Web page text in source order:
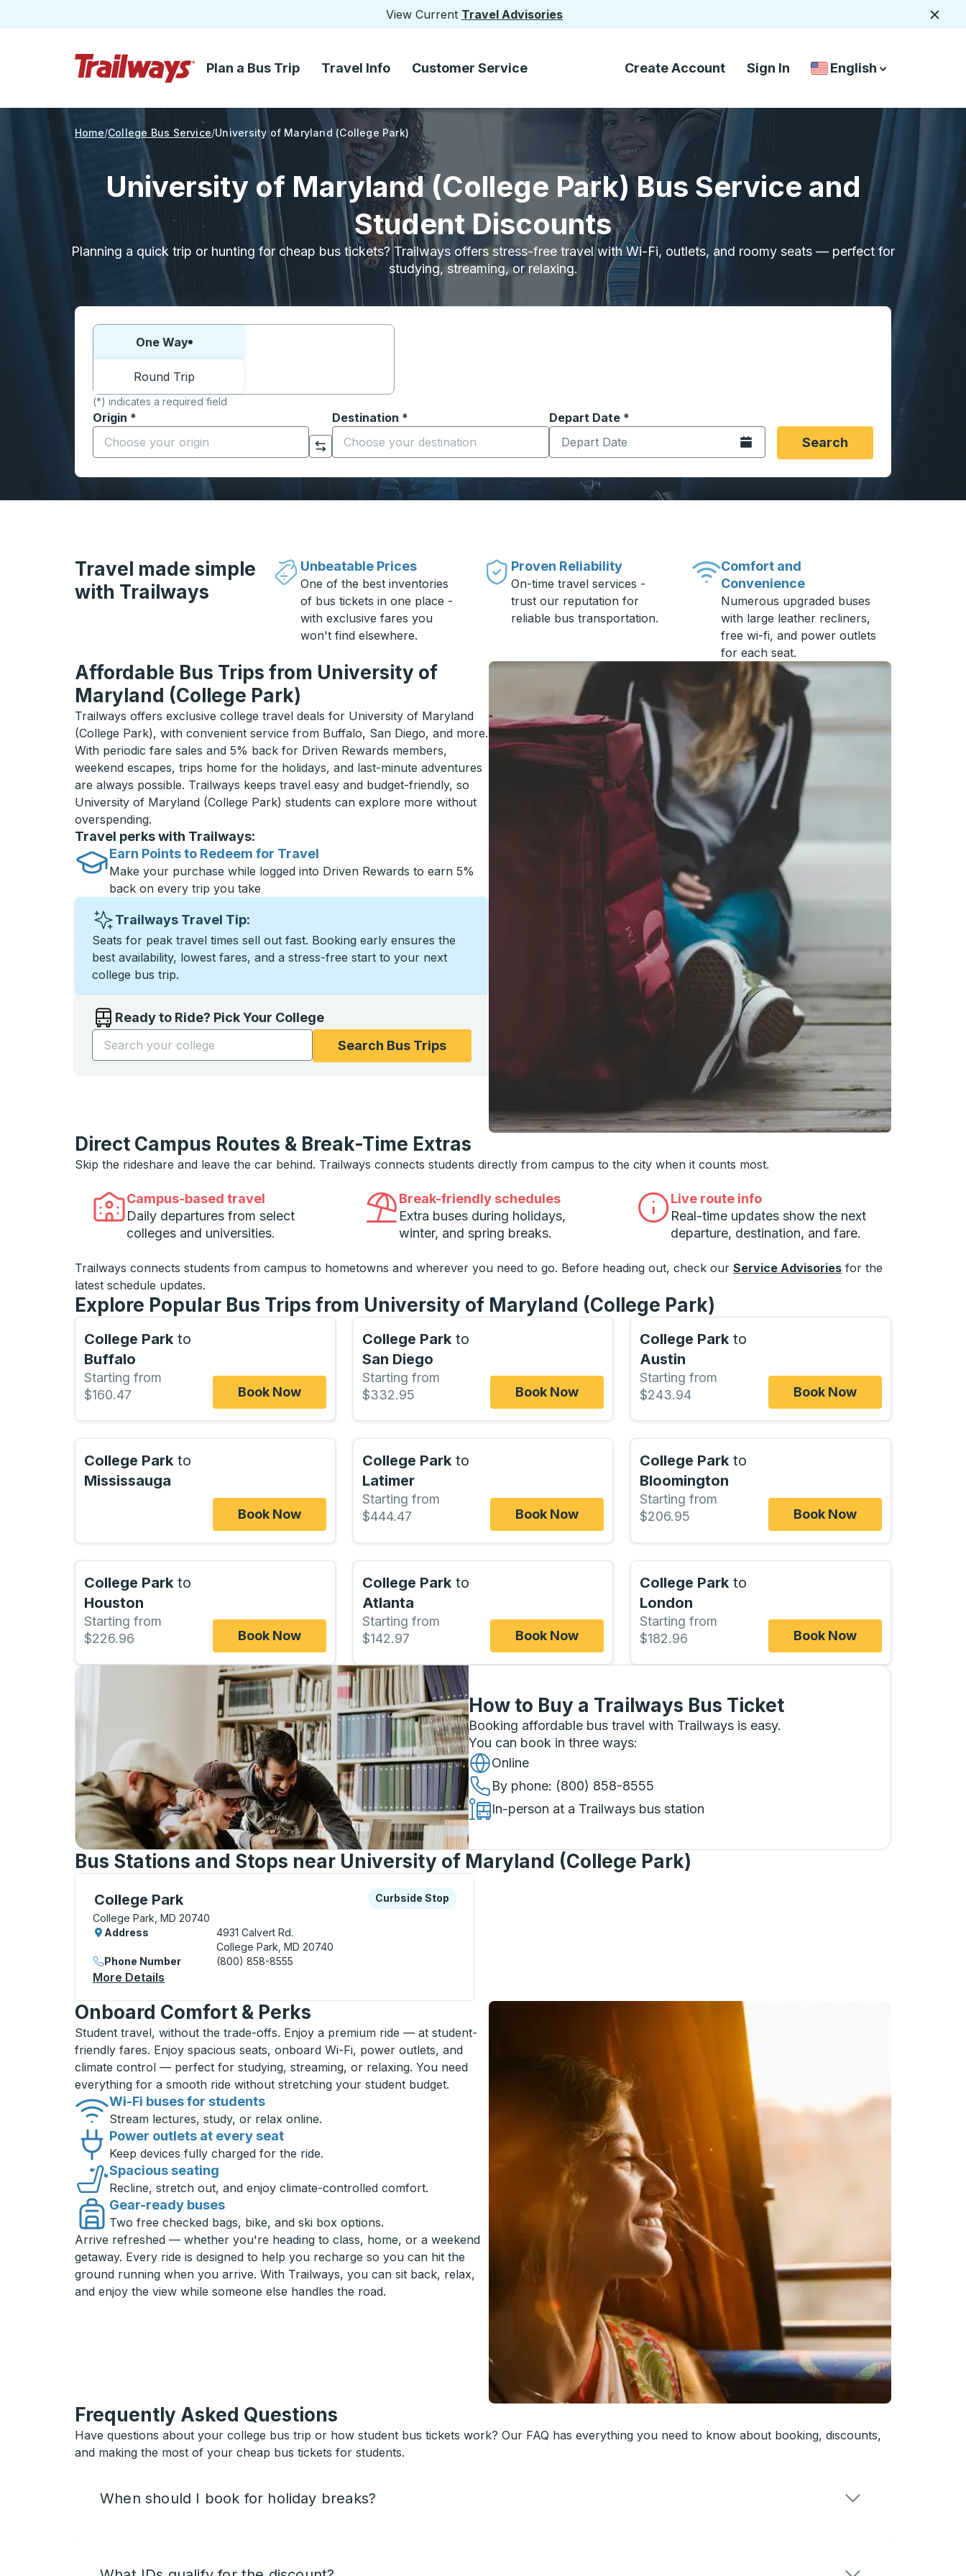
View Current Travel Advisories
Skip to Main Content
Plan a Bus Trip Travel Info Customer Service Create Account Sign In
Country Language
English
down arrow
down arrow
Home College Bus Service University of Maryland (College Park)
University of Maryland (College Park) Bus Service and
Student Discounts
Planning a quick trip or hunting for cheap bus tickets? Trailways offers stress-free travel with Wi-Fi, outlets, and roomy seats — perfect for
studying, streaming, or relaxing.
Choose one way or round trip:
One Way
Round Trip
(*) indicates a required field
Origin *
Start typing the origin city to open location options, and then use the arrow keys to navigate to the origin city you want, then press enter to select that origin
Click to switch your origin and destination selections
Destination *
Start typing the destination city to open location options, and then use the arrow keys to navigate to the
Depart Date *
Type the date in date format 2 digit month slash 2 digit day slash 4
Open the calendar.Search
Travel made simple
with Trailways
Unbeatable Prices
One of the best inventories
of bus tickets in one place -
with exclusive fares you
won't find elsewhere.
Proven Reliability
On-time travel services -
trust our reputation for
reliable bus transportation.
Comfort and
Convenience
Numerous upgraded buses
with large leather recliners,
free wi-fi, and power outlets
for each seat.
Affordable Bus Trips from University of
Maryland (College Park)
Trailways offers exclusive college travel deals for University of Maryland
(College Park), with convenient service from Buffalo, San Diego, and more.
With periodic fare sales and 5% back for Driven Rewards members,
weekend escapes, trips home for the holidays, and last-minute adventures
are always possible. Trailways keeps travel easy and budget-friendly, so
University of Maryland (College Park) students can explore more without
overspending.
Travel perks with Trailways:
Earn Points to Redeem for Travel
Make your purchase while logged into Driven Rewards to earn 5%
back on every trip you take
Trailways Travel Tip:
Seats for peak travel times sell out fast. Booking early ensures the
best availability, lowest fares, and a stress-free start to your next
college bus trip.
Ready to Ride? Pick Your College
Start typing the college name to open options, and then use the arrow keys to navigate to the college you want, then press enter to select that college
Search Bus Trips
Direct Campus Routes & Break-Time Extras
Skip the rideshare and leave the car behind. Trailways connects students directly from campus to the city when it counts most.
Campus-based travel
Daily departures from select
colleges and universities.
Break-friendly schedules
Extra buses during holidays,
winter, and spring breaks.
Live route info
Real-time updates show the next
departure, destination, and fare.
Trailways connects students from campus to hometowns and wherever you need to go. Before heading out, check our Service Advisories for the
latest schedule updates.
Explore Popular Bus Trips from University of Maryland (College Park)
College Park to
Buffalo
Starting from
$160.47
Book Now
College Park to
San Diego
Starting from
$332.95
Book Now
College Park to
Austin
Starting from
$243.94
Book Now
College Park to
Mississauga
Book Now
College Park to
Latimer
Starting from
$444.47
Book Now
College Park to
Bloomington
Starting from
$206.95
Book Now
College Park to
Houston
Starting from
$226.96
Book Now
College Park to
Atlanta
Starting from
$142.97
Book Now
College Park to
London
Starting from
$182.96
Book Now
How to Buy a Trailways Bus Ticket
Booking affordable bus travel with Trailways is easy.
You can book in three ways:
Online
By phone: (800) 858-8555
In-person at a Trailways bus station
Bus Stations and Stops near University of Maryland (College Park)
College Park
Curbside Stop, use arrow keys or tab to explore more about this bus station
College Park, MD 20740
Curbside Stop
Curbside Stop
Address
4931 Calvert Rd.
College Park, MD 20740
Phone Number
(800) 858-8555
More Details
Onboard Comfort & Perks
Student travel, without the trade-offs. Enjoy a premium ride — at student-
friendly fares. Enjoy spacious seats, onboard Wi-Fi, power outlets, and
climate control — perfect for studying, streaming, or relaxing. You need
everything for a smooth ride without stretching your student budget.
Wi-Fi buses for students
Stream lectures, study, or relax online.
Power outlets at every seat
Keep devices fully charged for the ride.
Spacious seating
Recline, stretch out, and enjoy climate-controlled comfort.
Gear-ready buses
Two free checked bags, bike, and ski box options.
Arrive refreshed — whether you're heading to class, home, or a weekend
getaway. Every ride is designed to help you recharge so you can hit the
ground running when you arrive. With Trailways, you can sit back, relax,
and enjoy the view while someone else handles the road.
Frequently Asked Questions
Have questions about your college bus trip or how student bus tickets work? Our FAQ has everything you need to know about booking, discounts,
and making the most of your cheap bus tickets for students.
When should I book for holiday breaks?